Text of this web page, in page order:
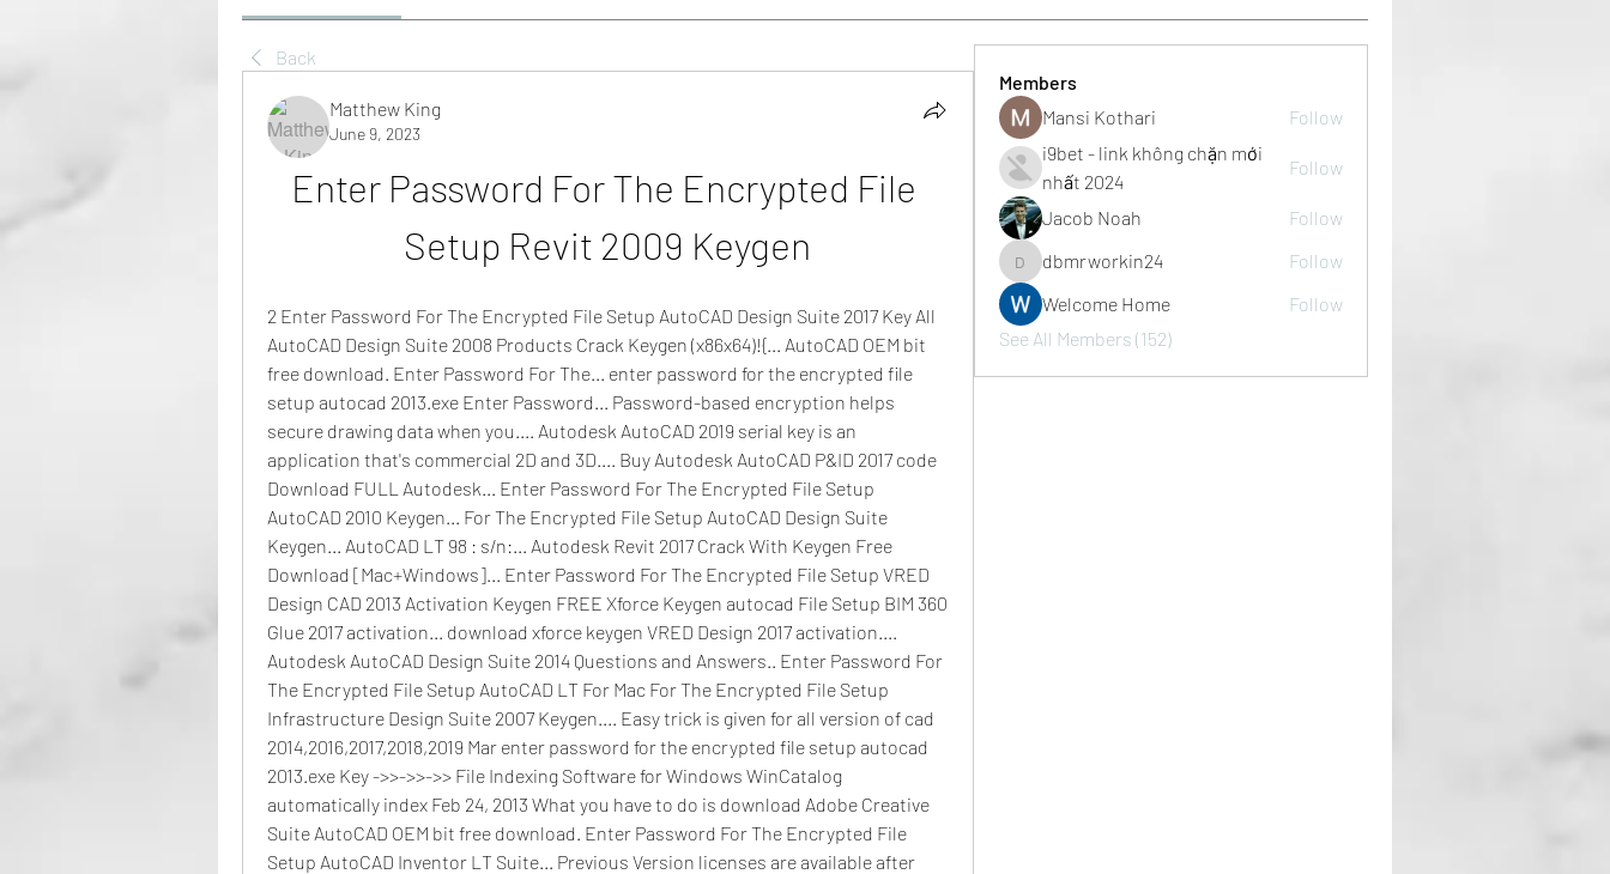
Back
Matthew King
June 9, 2023
Enter Password For The Encrypted File
Setup Revit 2009 Keygen
2 Enter Password For The Encrypted File Setup AutoCAD Design Suite 2017 Key All
AutoCAD Design Suite 2008 Products Crack Keygen (x86x64)!{... AutoCAD OEM bit
free download. Enter Password For The... enter password for the encrypted file
setup autocad 2013.exe Enter Password... Password-based encryption helps
secure drawing data when you.... Autodesk AutoCAD 2019 serial key is an
application that's commercial 2D and 3D.... Buy Autodesk AutoCAD P&ID 2017 code
Download FULL Autodesk... Enter Password For The Encrypted File Setup
AutoCAD 2010 Keygen... For The Encrypted File Setup AutoCAD Design Suite
Keygen... AutoCAD LT 98 : s/n:... Autodesk Revit 2017 Crack With Keygen Free
Download [Mac+Windows]... Enter Password For The Encrypted File Setup VRED
Design CAD 2013 Activation Keygen FREE Xforce Keygen autocad File Setup BIM 360
Glue 2017 activation... download xforce keygen VRED Design 2017 activation....
Autodesk AutoCAD Design Suite 2014 Questions and Answers.. Enter Password For
The Encrypted File Setup AutoCAD LT For Mac For The Encrypted File Setup
Infrastructure Design Suite 2007 Keygen.... Easy trick is given for all version of cad
2014,2016,2017,2018,2019 Mar enter password for the encrypted file setup autocad
2013.exe Key ->>->>->> File Indexing Software for Windows WinCatalog
automatically index Feb 24, 2013 What you have to do is download Adobe Creative
Suite AutoCAD OEM bit free download. Enter Password For The Encrypted File
Setup AutoCAD Inventor LT Suite... Previous Version licenses are available after
Members
Mansi Kothari
Follow
i9bet - link không chặn mới
nhất 2024
Follow
Jacob Noah Follow
dbmrworkin24
dbmrworkin24
Follow
Welcome Home
Follow
See All Members (152)